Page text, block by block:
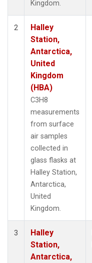
Kingdom.
2
Halley
Station,
Antarctica,
United
Kingdom
(HBA)
C3H8
measurements
from surface
air samples
collected in
glass flasks at
Halley Station,
Antarctica,
United
Kingdom.
3
Halley
Station,
Antarctica,